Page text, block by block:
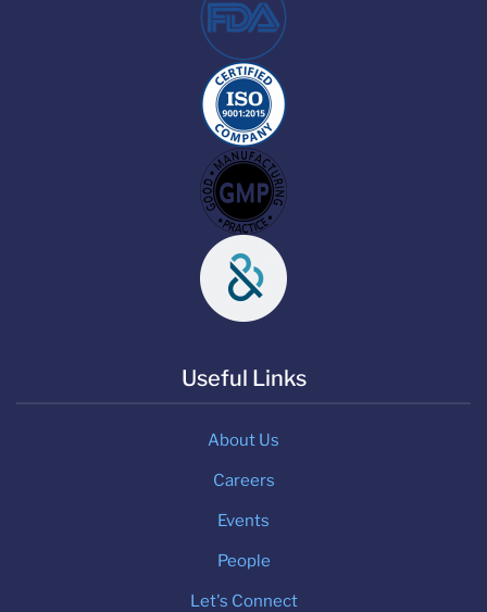
Useful Links
About Us
Careers
Events
People
Let's Connect